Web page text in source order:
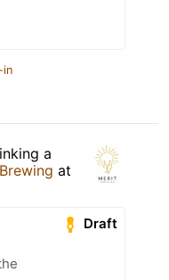
in
a
at
Draft